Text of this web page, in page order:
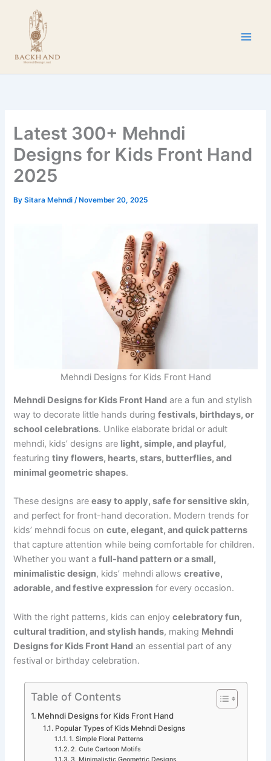
content
Latest 300+ Mehndi
Designs for Kids Front Hand
2025
BySitara Mehndi/ November 20, 2025
Mehndi Designs for Kids Front Hand
Mehndi Designs for Kids Front Hand are a fun and stylish
way to decorate little hands duringfestivals, birthdays, or
school celebrations. Unlike elaborate bridal or adult
mehndi, kids’ designs are light, simple, and playful,
featuringtiny flowers, hearts, stars, butterflies, and
minimal geometric shapes.
These designs areeasy to apply, safe for sensitive skin,
and perfect for front-hand decoration. Modern trends for
kids’ mehndi focus oncute, elegant, and quick patterns
that capture attention while being comfortable for children.
Whether you want afull-hand pattern or a small,
minimalistic design, kids’ mehndi allowscreative,
adorable, and festive expression for every occasion.
With the right patterns, kids can enjoycelebratory fun,
cultural tradition, and stylish hands, making Mehndi
Designs for Kids Front Hand an essential part of any
festival or birthday celebration.
Table of Contents
Mehndi Designs for Kids Front Hand
Popular Types of Kids Mehndi Designs
1. Simple Floral Patterns
2. Cute Cartoon Motifs